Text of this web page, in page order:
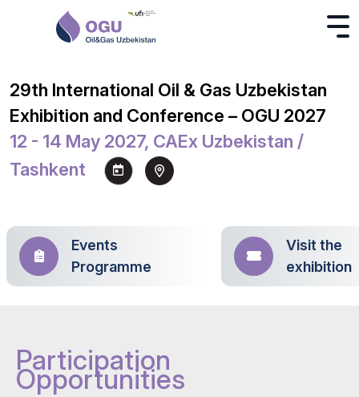
29th International Oil & Gas Uzbekistan
Exhibition and Conference – OGU 2027
12 - 14 May 2027, CAEx Uzbekistan /
Tashkent
Events
Programme
Visit the
exhibition
Participation
Opportunities